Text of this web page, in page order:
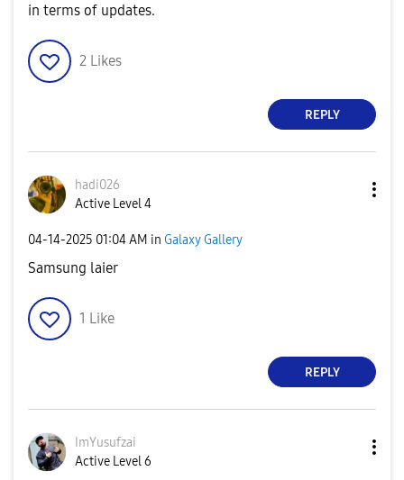
in terms of updates.
2 Likes
REPLY
hadi026
Active Level 4
‎04-14-2025 01:04 AM in Galaxy Gallery
Samsung laier
1 Like
REPLY
ImYusufzai
Active Level 6